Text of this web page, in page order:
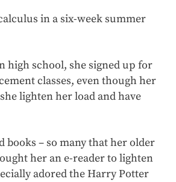
in a six-week summer
high school, she signed up for
classes, even though her
lighten her load and have
books – so many that her older
her an e-reader to lighten
adored the Harry Potter